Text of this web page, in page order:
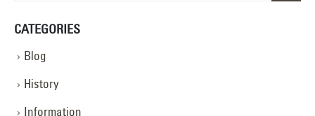
CATEGORIES
Blog
History
Information